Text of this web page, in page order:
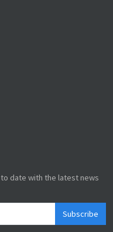
date with the latest news
Subscribe